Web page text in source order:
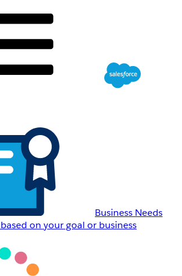
Business Needs
on your goal or business